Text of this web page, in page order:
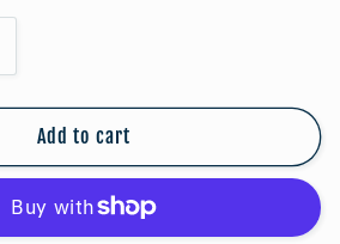
FALLoween:
Add to cart